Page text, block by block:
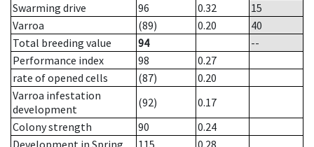
Swarming drive
96 0.32
15
Varroa
(89) 0.20
40
Total breeding value
94
--
Performance index
98
0.27
rate of opened cells
(87)
0.20
Varroa infestation
development
(92)
0.17
Colony strength
90
0.24